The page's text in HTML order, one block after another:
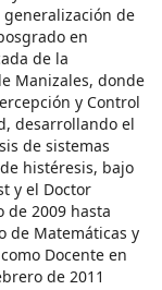
de
en
de la
Manizales, donde
y Control
desarrollando el
de sistemas
histéresis, bajo
y el Doctor
de 2009 hasta
de Matemáticas y
Docente en
de 2011